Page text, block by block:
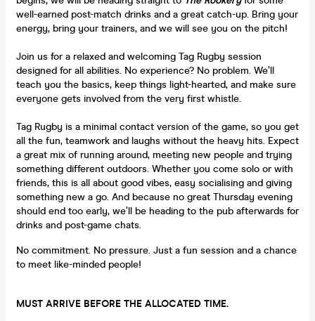
well-earned post-match drinks and a great catch-up. Bring your
energy, bring your trainers, and we will see you on the pitch!
Join us for a relaxed and welcoming Tag Rugby session
designed for all abilities. No experience? No problem. We’ll
teach you the basics, keep things light-hearted, and make sure
everyone gets involved from the very first whistle.
Tag Rugby is a minimal contact version of the game, so you get
all the fun, teamwork and laughs without the heavy hits. Expect
a great mix of running around, meeting new people and trying
something different outdoors. Whether you come solo or with
friends, this is all about good vibes, easy socialising and giving
something new a go. And because no great Thursday evening
should end too early, we’ll be heading to the pub afterwards for
drinks and post-game chats.
No commitment. No pressure. Just a fun session and a chance
to meet like-minded people!
MUST ARRIVE BEFORE THE ALLOCATED TIME.